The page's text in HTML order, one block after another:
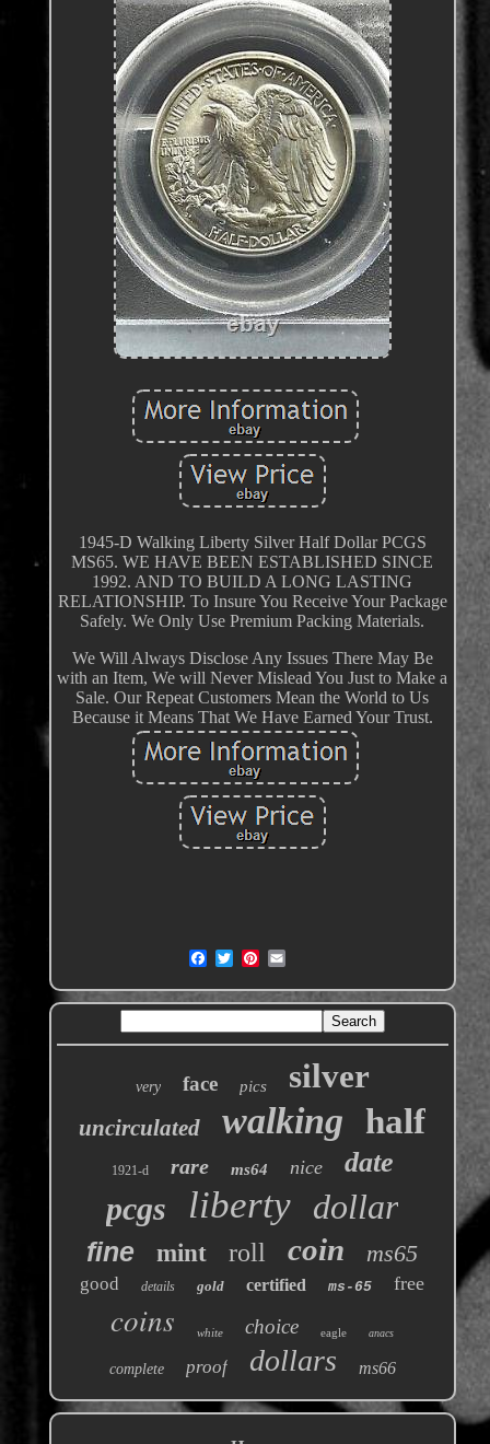
1945-D Walking Liberty Silver Half Dollar PCGS
MS65. WE HAVE BEEN ESTABLISHED SINCE
1992. AND TO BUILD A LONG LASTING
RELATIONSHIP. To Insure You Receive Your Package
Safely. We Only Use Premium Packing Materials.
We Will Always Disclose Any Issues There May Be
with an Item, We will Never Mislead You Just to Make a
Sale. Our Repeat Customers Mean the World to Us
Because it Means That We Have Earned Your Trust.
very face pics silver
uncirculated walking half
1921-d rare ms64 nice date
pcgs liberty dollar
fine mint roll coin ms65
good details gold certified ms-65 free
coins white choice eagle anacs
complete proof dollars ms66